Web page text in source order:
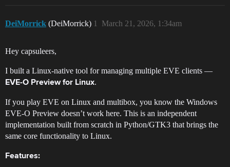
DeiMorrick (DeiMorrick) March 21, 2026, 1:34am
1
Hey capsuleers,
I built a Linux-native tool for managing multiple EVE clients —
EVE-O Preview for Linux.
If you play EVE on Linux and multibox, you know the Windows
EVE-O Preview doesn’t work here. This is an independent
implementation built from scratch in Python/GTK3 that brings the
same core functionality to Linux.
Features: